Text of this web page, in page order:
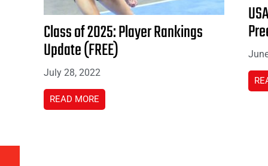
Class of 2025: Player Rankings
Update (FREE)
July 28, 2022
READ MORE